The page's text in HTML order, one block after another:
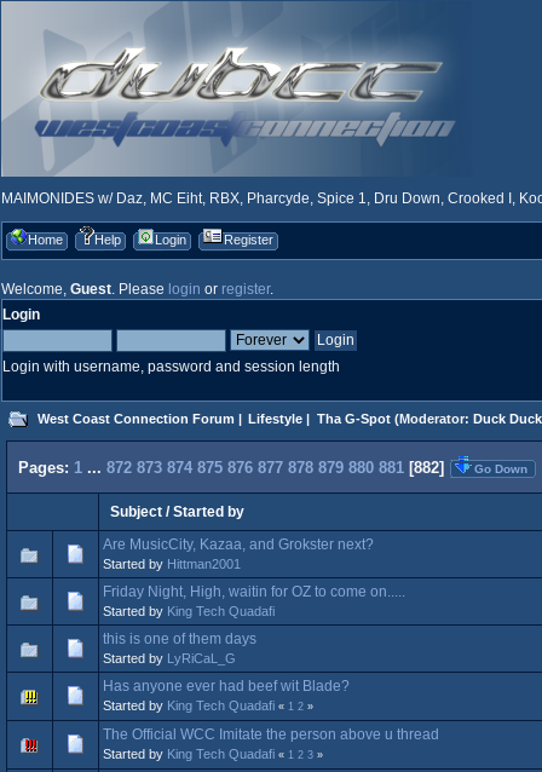
MAIMONIDES w/ Daz, MC Eiht, RBX, Pharcyde, Spice 1, Dru Down, Crooked I,
Home Help Login Register
Welcome, Guest. Please login or register.
Login
Login with username, password and session length
West Coast Connection Forum | Lifestyle | Tha G-Spot(Moderator: Duck
Pages: 1 ... 872 873 874 875 876 877 878 879 880 881 [882] Go Down
Subject/Started by
Are MusicCity, Kazaa, and Grokster next?
Started by Hittman2001
Friday Night, High, waitin for OZ to come on.....
Started by King Tech Quadafi
this is one of them days
Started by LyRiCaL_G
Has anyone ever had beef wit Blade?
Started by King Tech Quadafi « 1 2 »
The Official WCC Imitate the person above u thread
Started by King Tech Quadafi « 1 2 3 »